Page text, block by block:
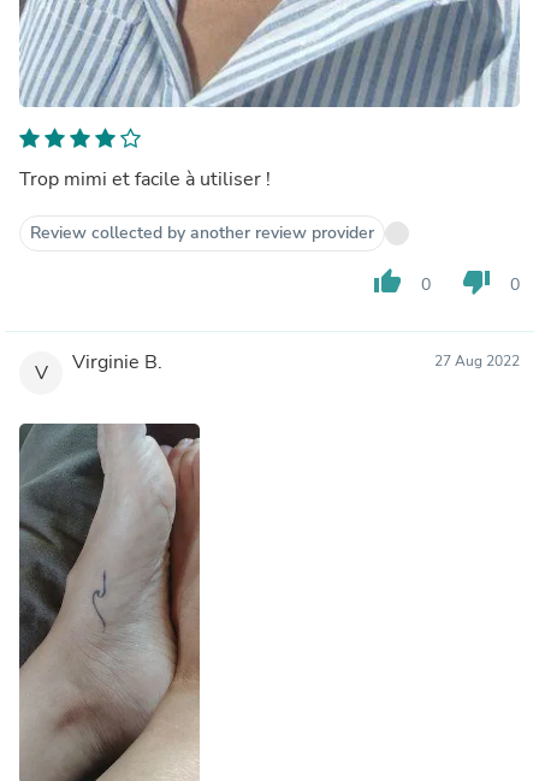
Trop mimi et facile à utiliser !
Review collected by another review provider
thumb_up 0 thumb_down 0
V Virginie B. 27 Aug 2022